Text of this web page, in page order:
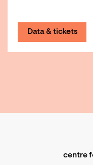
Data & tickets
centre